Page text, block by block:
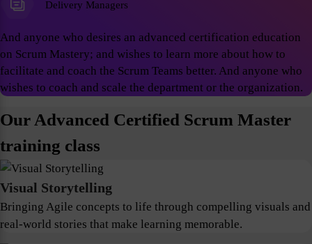
Delivery Managers
And anyone who desires an advanced certification education
on Scrum Mastery; and wishes to learn more about how to
facilitate and coach the Scrum Teams better. And anyone who
wishes to coach and scale the department or the organization.
Our Advanced Certified Scrum Master
training class
Visual Storytelling
Bringing Agile concepts to life through compelling visuals and
real-world stories that make learning memorable.